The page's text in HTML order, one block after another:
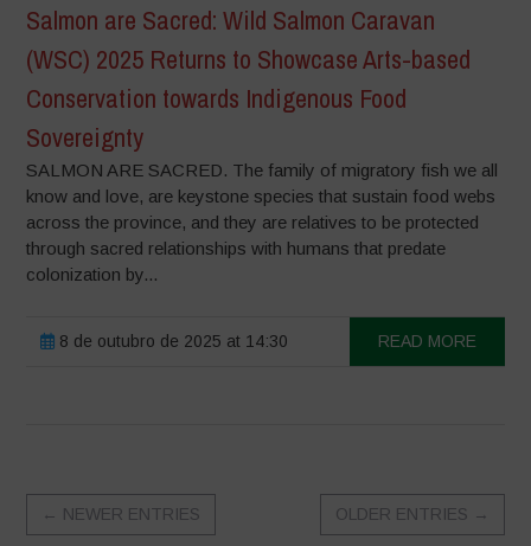
Salmon are Sacred: Wild Salmon Caravan
(WSC) 2025 Returns to Showcase Arts-based
Conservation towards Indigenous Food
Sovereignty
SALMON ARE SACRED. The family of migratory fish we all
know and love, are keystone species that sustain food webs
across the province, and they are relatives to be protected
through sacred relationships with humans that predate
colonization by...
8 de outubro de 2025 at 14:30 READ MORE
← NEWER ENTRIES OLDER ENTRIES →